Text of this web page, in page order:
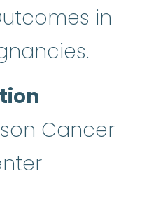
in
Cancer